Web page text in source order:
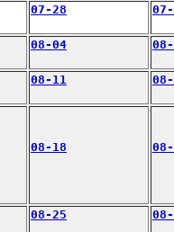
07-28
08-04
08-11
08-18
08-25